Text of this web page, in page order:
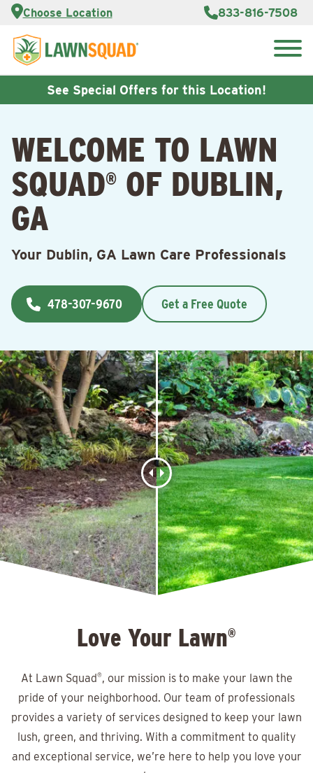
Choose Location 833-816-7508
Services
About Us
Reviews
Care Blog
Contact
Us
Customer
Careers
See Special Offers for this Location!
WELCOME TO LAWN
SQUAD® OF DUBLIN,
GA
Your Dublin, GA Lawn Care Professionals
478-307-9670 Get a Free Quote
Love Your Lawn®
At Lawn Squad®, our mission is to make your lawn the
pride of your neighborhood. Our team of professionals
provides a variety of services designed to keep your lawn
lush, green, and thriving. With a commitment to quality
and exceptional service, we’re here to help you love your